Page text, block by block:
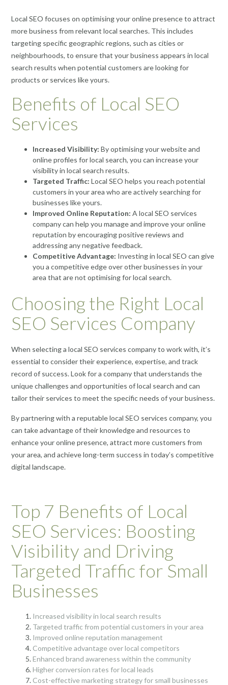
Local SEO focuses on optimising your online presence to attract
more business from relevant local searches. This includes
targeting specific geographic regions, such as cities or
neighbourhoods, to ensure that your business appears in local
search results when potential customers are looking for
products or services like yours.
Benefits of Local SEO
Services
Increased Visibility: By optimising your website and
online profiles for local search, you can increase your
visibility in local search results.
Targeted Traffic: Local SEO helps you reach potential
customers in your area who are actively searching for
businesses like yours.
Improved Online Reputation: A local SEO services
company can help you manage and improve your online
reputation by encouraging positive reviews and
addressing any negative feedback.
Competitive Advantage: Investing in local SEO can give
you a competitive edge over other businesses in your
area that are not optimising for local search.
Choosing the Right Local
SEO Services Company
When selecting a local SEO services company to work with, it’s
essential to consider their experience, expertise, and track
record of success. Look for a company that understands the
unique challenges and opportunities of local search and can
tailor their services to meet the specific needs of your business.
By partnering with a reputable local SEO services company, you
can take advantage of their knowledge and resources to
enhance your online presence, attract more customers from
your area, and achieve long-term success in today’s competitive
digital landscape.
Top 7 Benefits of Local
SEO Services: Boosting
Visibility and Driving
Targeted Traffic for Small
Businesses
Increased visibility in local search results
Targeted traffic from potential customers in your area
Improved online reputation management
Competitive advantage over local competitors
Enhanced brand awareness within the community
Higher conversion rates for local leads
Cost-effective marketing strategy for small businesses